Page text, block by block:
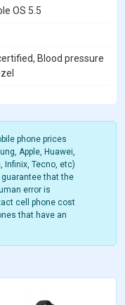
OS 5.5
Blood pressure
phone prices
Apple, Huawei,
Infinix, Tecno, etc)
that the
error is
cell phone cost
that have an